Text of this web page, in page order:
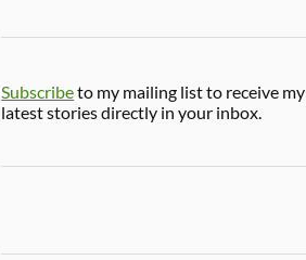
Subscribeto my mailing list to receive my
latest stories directly in your inbox.